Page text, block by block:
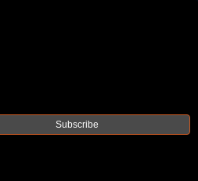
OFFIREARMS
HIRING→
Subscribe